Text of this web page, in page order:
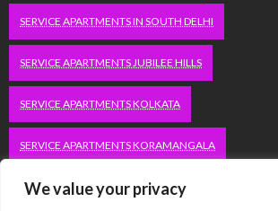
We value your privacy
SERVICE APARTMENTS IN SOUTH DELHI
SERVICE APARTMENTS JUBILEE HILLS
SERVICE APARTMENTS KOLKATA
SERVICE APARTMENTS KORAMANGALA
SERVICE APARTMENTS NEW TOWN